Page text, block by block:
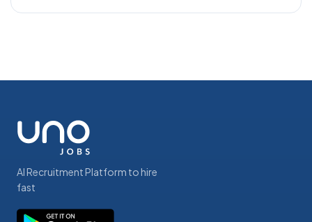
AI Recruitment Platform to hire
fast